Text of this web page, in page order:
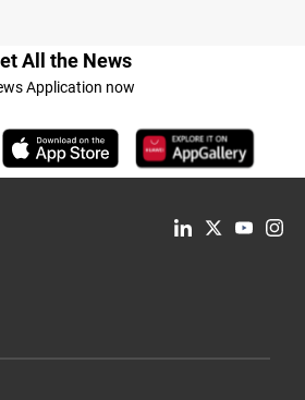
All the News
Application now